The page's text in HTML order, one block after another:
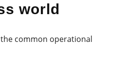
world
common operational